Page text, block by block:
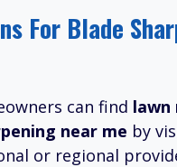
For Blade
can find lawn
near me by
or regional